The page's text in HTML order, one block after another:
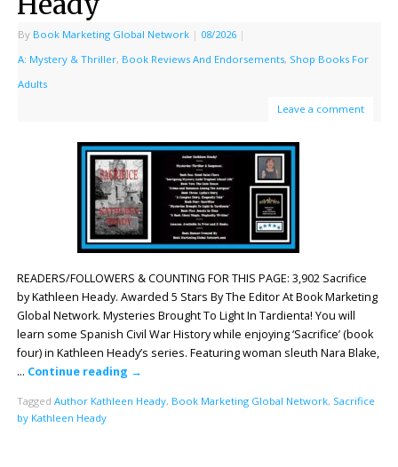
By Book Marketing Global Network | 08/2026 |
A: Mystery & Thriller, Book Reviews And Endorsements, Shop Books For
Adults
Leave a comment
READERS/FOLLOWERS & COUNTING FOR THIS PAGE: 3,902 Sacrifice
by Kathleen Heady. Awarded 5 Stars By The Editor At Book Marketing
Global Network. Mysteries Brought To Light In Tardienta! You will
learn some Spanish Civil War History while enjoying ‘Sacrifice’ (book
four) in Kathleen Heady’s series. Featuring woman sleuth Nara Blake,
… Continue reading →
Tagged Author Kathleen Heady, Book Marketing Global Network, Sacrifice
by Kathleen Heady